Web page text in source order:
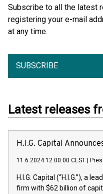
Subscribe to all the latest
registering your e-mail
at any time.
SUBSCRIBE
Latest releases
H.I.G. Capital
11.6.2024 12:00:00 CEST
H.I.G. Capital (“H.I.G.”), a
firm with $62 billion of